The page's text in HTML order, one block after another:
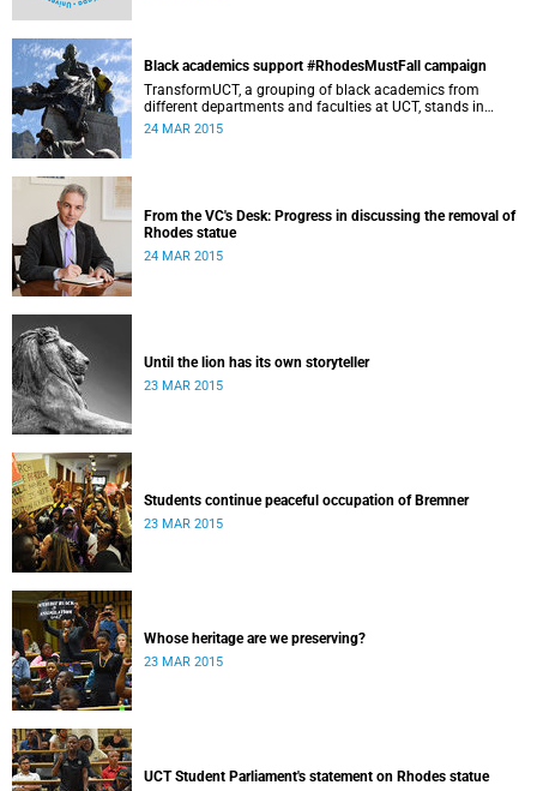
Black academics support #RhodesMustFall campaign
TransformUCT, a grouping of black academics from
different departments and faculties at UCT, stands in
solidarity with students in the #RhodesMustFall campaign
24 MAR 2015
From the VC's Desk: Progress in discussing the removal of
Rhodes statue
24 MAR 2015
Until the lion has its own storyteller
23 MAR 2015
Students continue peaceful occupation of Bremner
23 MAR 2015
Whose heritage are we preserving?
23 MAR 2015
UCT Student Parliament's statement on Rhodes statue